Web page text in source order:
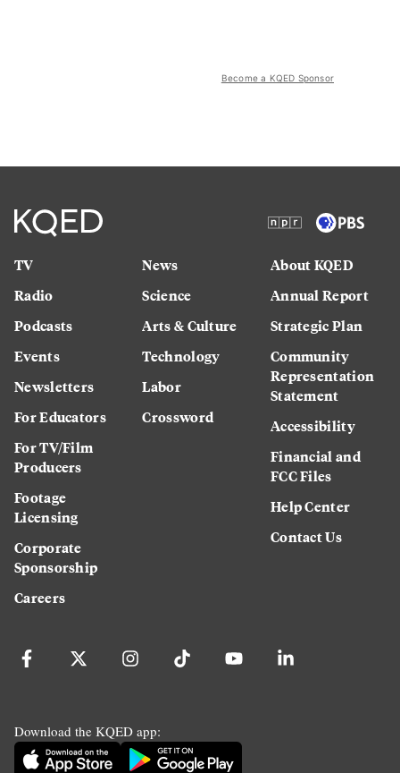
Become a KQED Sponsor
TV
Radio
Podcasts
Events
Newsletters
For Educators
For TV/Film
Producers
Footage
Licensing
Corporate
Sponsorship
Careers
News
Science
Arts & Culture
Technology
Labor
Crossword
About KQED
Annual Report
Strategic Plan
Community
Representation
Statement
Accessibility
Financial and
FCC Files
Help Center
Contact Us
Download the KQED app: